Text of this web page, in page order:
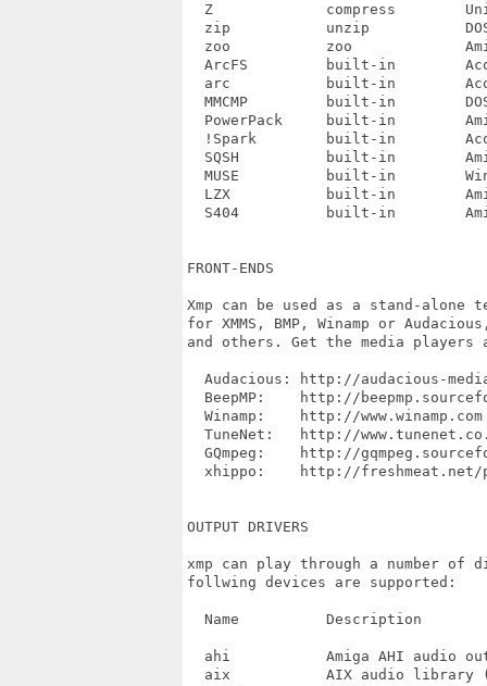
  Z		compress	Unix
  zip		unzip		DOS
  zoo		zoo		Amiga?
  ArcFS		built-in	Acorn
  arc		built-in	Acorn, DOS
  MMCMP		built-in	DOS?
  PowerPack	built-in	Amiga
  !Spark	built-in	Acorn
  SQSH		built-in	Amiga
  MUSE		built-in	Windows
  LZX		built-in	Amiga
  S404		built-in	Amiga
FRONT-ENDS
Xmp can be used as a stand-
for XMMS, BMP, Winamp or
and others. Get the media
Audacious: http://audacious-
BeepMP:    http://
  Winamp:    http://www.winamp.com
TuneNet:   http://
GQmpeg:    http://
xhippo:    http://
OUTPUT DRIVERS
xmp can play through a number
follwing devices are supported:
  Name		Description
  ahi		Amiga AHI audio output
  aix		AIX audio library (not tested, possibly broken)